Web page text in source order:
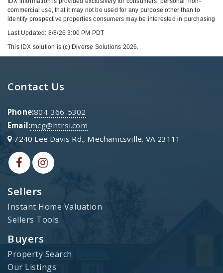
commercial use, that it may not be used for any purpose other than to
identify prospective properties consumers may be interested in purchasing
Last Updated: 8/8/26 3:00 PM PDT
This IDX solution is (c) Diverse Solutions 2026.
Sellers
Instant Home Valuation
Sellers Tools
Buyers
Property Search
Our Listings
Contact Us
Phone:804-366-5302
Email:mcg@htrsi.com
7240 Lee Davis Rd., Mechanicsville. VA 23111